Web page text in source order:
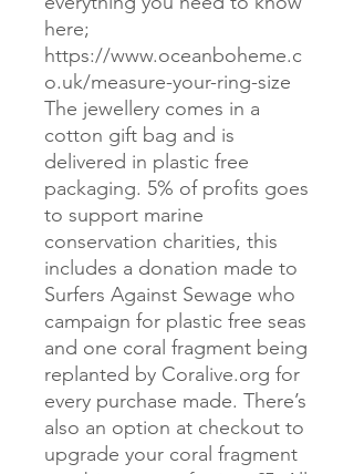
here;
https://www.oceanboheme.c
o.uk/measure-your-ring-size
The jewellery comes in a
cotton gift bag and is
delivered in plastic free
packaging. 5% of profits goes
to support marine
conservation charities, this
includes a donation made to
Surfers Against Sewage who
campaign for plastic free seas
and one coral fragment being
replanted by Coralive.org for
every purchase made. There’s
also an option at checkout to
upgrade your coral fragment